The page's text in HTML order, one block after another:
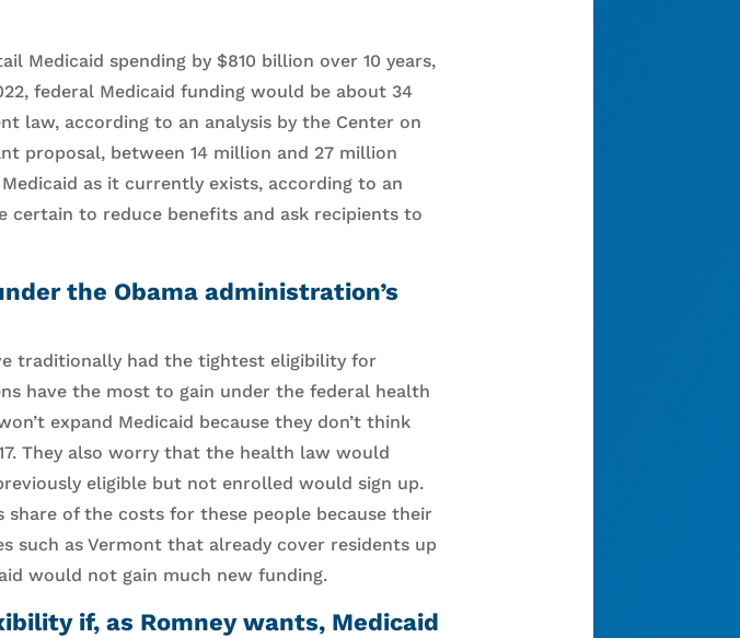
Medicaid spending by $810 billion over 10 years,
federal Medicaid funding would be about 34
law, according to an analysis by the Center on
proposal, between 14 million and 27 million
as it currently exists, according to an
certain to reduce benefits and ask recipients to
the Obama administration’s
traditionally had the tightest eligibility for
have the most to gain under the federal health
expand Medicaid because they don’t think
They also worry that the health law would
eligible but not enrolled would sign up.
of the costs for these people because their
such as Vermont that already cover residents up
would not gain much new funding.
if, as Romney wants, Medicaid